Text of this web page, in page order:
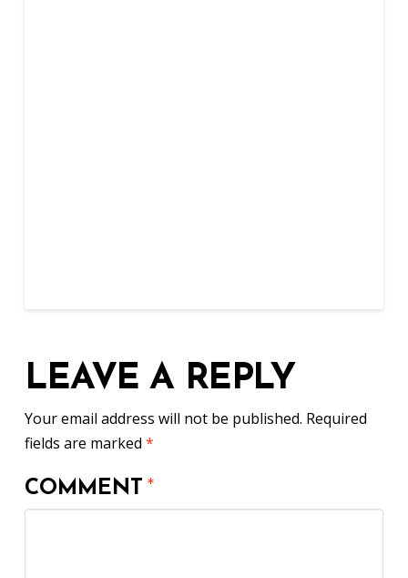
LEAVE A REPLY
Your email address will not be published. Required
fields are marked *
COMMENT*